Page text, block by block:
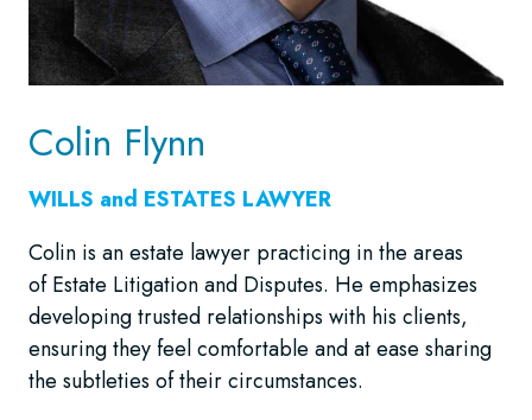
Colin Flynn
WILLS and ESTATES LAWYER
Colin is an estate lawyer practicing in the areas
of Estate Litigation and Disputes. He emphasizes
developing trusted relationships with his clients,
ensuring they feel comfortable and at ease sharing
the subtleties of their circumstances.